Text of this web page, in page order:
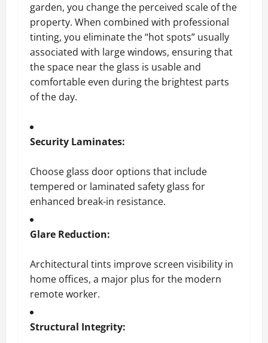
garden, you change the perceived scale of the
property. When combined with professional
tinting, you eliminate the “hot spots” usually
associated with large windows, ensuring that
the space near the glass is usable and
comfortable even during the brightest parts
of the day.
Security Laminates:
Choose glass door options that include
tempered or laminated safety glass for
enhanced break-in resistance.
Glare Reduction:
Architectural tints improve screen visibility in
home offices, a major plus for the modern
remote worker.
Structural Integrity: